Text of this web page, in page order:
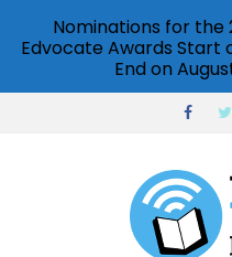
Nominations for the
Edvocate Awards Start
End on